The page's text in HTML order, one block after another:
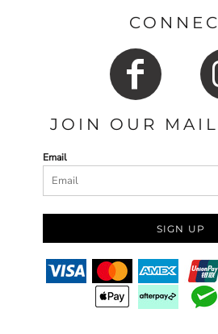
JOIN OUR
Email
SIGN UP